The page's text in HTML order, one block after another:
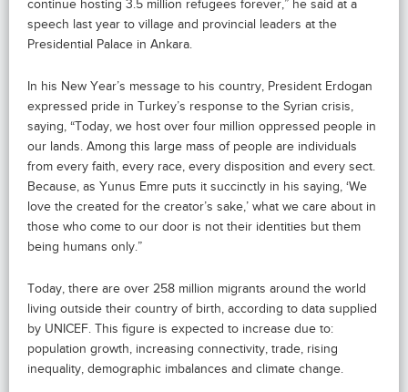
continue hosting 3.5 million refugees forever,” he said at a
speech last year to village and provincial leaders at the
Presidential Palace in Ankara.
In his New Year’s message to his country, President Erdogan
expressed pride in Turkey’s response to the Syrian crisis,
saying, “Today, we host over four million oppressed people in
our lands. Among this large mass of people are individuals
from every faith, every race, every disposition and every sect.
Because, as Yunus Emre puts it succinctly in his saying, ‘We
love the created for the creator’s sake,’ what we care about in
those who come to our door is not their identities but them
being humans only.”
Today, there are over 258 million migrants around the world
living outside their country of birth, according to data supplied
by UNICEF. This figure is expected to increase due to:
population growth, increasing connectivity, trade, rising
inequality, demographic imbalances and climate change.